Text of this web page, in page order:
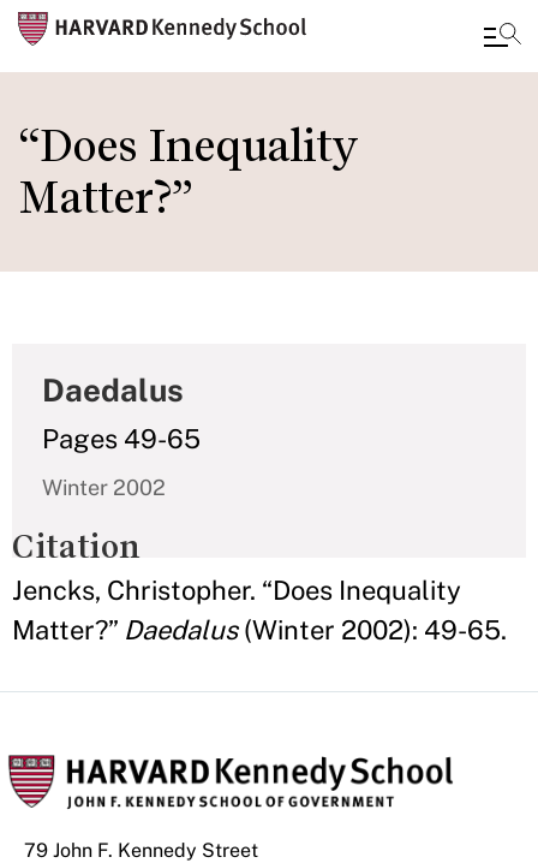
to
main
content
“Does Inequality
Matter?”
Daedalus
Pages 49-65
Winter 2002
Citation
Jencks, Christopher. “Does Inequality
Matter?” Daedalus(Winter 2002): 49-65.
79 John F. Kennedy Street